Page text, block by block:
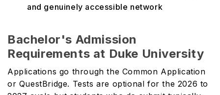
and genuinely accessible network
Bachelor's Admission
Requirements at Duke University
Applications go through the Common Application
or QuestBridge. Tests are optional for the 2026 to